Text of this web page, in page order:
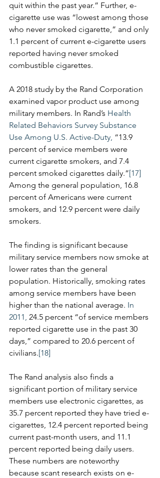
quit within the past year.” Further, e-
cigarette use was “lowest among those
who never smoked cigarette,” and only
1.1 percent of current e-cigarette users
reported having never smoked
combustible cigarettes.
A 2018 study by the Rand Corporation
examined vapor product use among
military members. In Rand’s Health
Related Behaviors Survey Substance
Use Among U.S. Active-Duty, “13.9
percent of service members were
current cigarette smokers, and 7.4
percent smoked cigarettes daily.”[17]
Among the general population, 16.8
percent of Americans were current
smokers, and 12.9 percent were daily
smokers.
​The finding is significant because
military service members now smoke at
lower rates than the general
population. Historically, smoking rates
among service members have been
higher than the national average. In
2011, 24.5 percent “of service members
reported cigarette use in the past 30
days,” compared to 20.6 percent of
civilians.[18]
The Rand analysis also finds a
significant portion of military service
members use electronic cigarettes, as
35.7 percent reported they have tried e-
cigarettes, 12.4 percent reported being
current past-month users, and 11.1
percent reported being daily users.
These numbers are noteworthy
because scant research exists on e-